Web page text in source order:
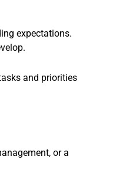
expectations.
and priorities
or a